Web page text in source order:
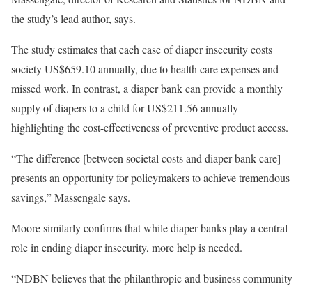
the study’s lead author, says.
The study estimates that each case of diaper insecurity costs
society US$659.10 annually, due to health care expenses and
missed work. In contrast, a diaper bank can provide a monthly
supply of diapers to a child for US$211.56 annually —
highlighting the cost-effectiveness of preventive product access.
“The difference [between societal costs and diaper bank care]
presents an opportunity for policymakers to achieve tremendous
savings,” Massengale says.
Moore similarly confirms that while diaper banks play a central
role in ending diaper insecurity, more help is needed.
“NDBN believes that the philanthropic and business community